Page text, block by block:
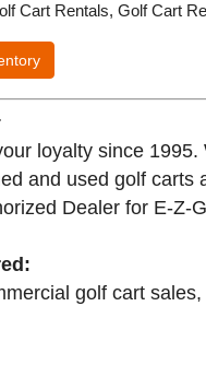
Cart Rentals, Golf Cart
loyalty since
and used golf
Dealer for E-Z-
golf cart